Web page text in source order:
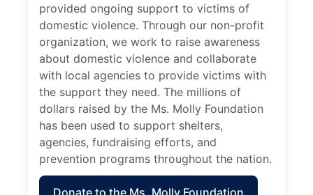
provided ongoing support to victims of
domestic violence. Through our non-profit
organization, we work to raise awareness
about domestic violence and collaborate
with local agencies to provide victims with
the support they need. The millions of
dollars raised by the Ms. Molly Foundation
has been used to support shelters,
agencies, fundraising efforts, and
prevention programs throughout the nation.
Donate to the Ms. Molly Foundation